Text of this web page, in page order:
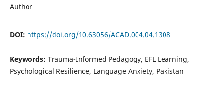
Author
DOI: https://doi.org/10.63056/ACAD.004.04.1308
Keywords: Trauma-Informed Pedagogy, EFL Learning,
Psychological Resilience, Language Anxiety, Pakistan